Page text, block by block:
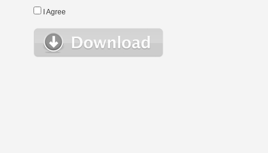
I Agree